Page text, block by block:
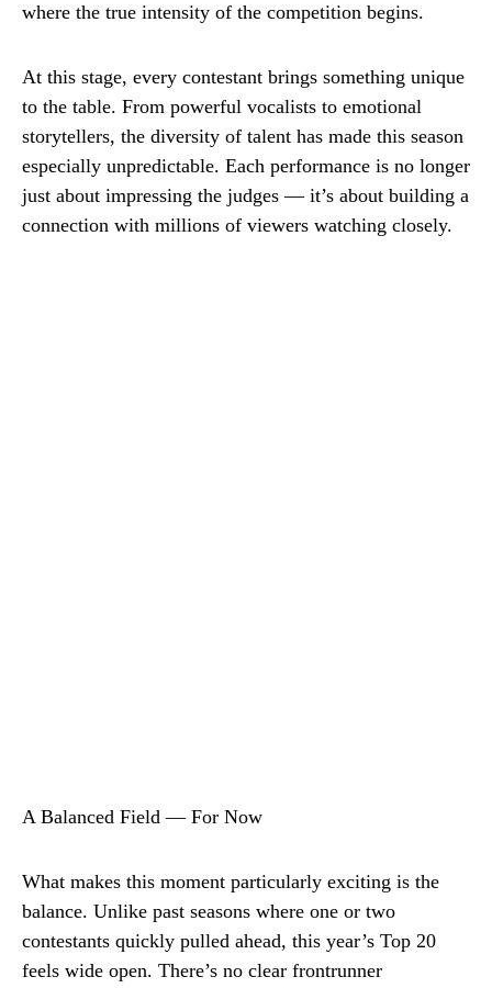
where the true intensity of the competition begins.
At this stage, every contestant brings something unique
to the table. From powerful vocalists to emotional
storytellers, the diversity of talent has made this season
especially unpredictable. Each performance is no longer
just about impressing the judges — it’s about building a
connection with millions of viewers watching closely.
A Balanced Field — For Now
What makes this moment particularly exciting is the
balance. Unlike past seasons where one or two
contestants quickly pulled ahead, this year’s Top 20
feels wide open. There’s no clear frontrunner